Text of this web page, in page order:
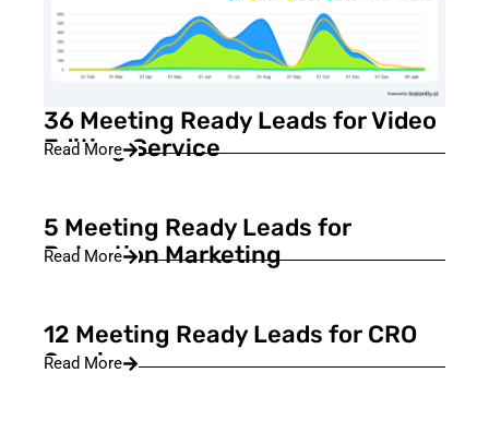
36 Meeting Ready Leads for Video
Editing Service
Read More
5 Meeting Ready Leads for
Retention Marketing
Read More
12 Meeting Ready Leads for CRO
Service
Read More